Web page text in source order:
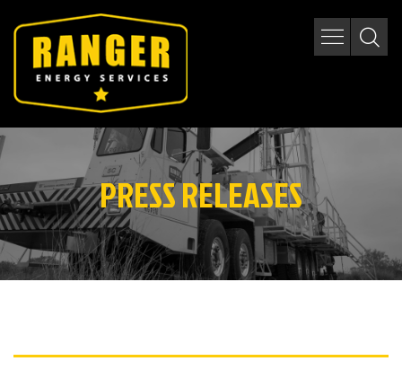
PRESS RELEASES